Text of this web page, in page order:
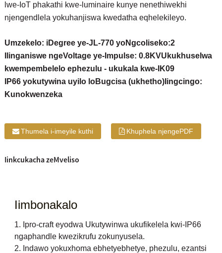
lwe-IoT phakathi kwe-luminaire kunye nenethiwekhi
njengendlela yokuhanjiswa kwedatha eqhelekileyo.
Umzekelo: iDegree ye-JL-770 yoNgcoliseko:2
Ilinganiswe ngeVoltage ye-Impulse: 0.8KVUkukhuselwa
kwempembelelo ephezulu - ukukala kwe-IK09
IP66 yokutywina uyilo loBugcisa (ukhetho)Iingcingo:
Kunokwenzeka
Thumela i-imeyile kuthi Khuphela njengePDF
Iinkcukacha zeMveliso
Iimbonakalo
1. Ipro-craft eyodwa Ukutywinwa ukufikelela kwi-IP66
ngaphandle kwezikrufu zokunyusela.
2. Indawo yokuxhoma ebhetyebhetye, phezulu, ezantsi